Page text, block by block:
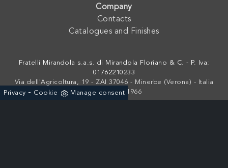
Company
Contacts
Catalogues and Finishes
Fratelli Mirandola s.a.s. di Mirandola Floriano & C. - P. Iva:
01762210233
Via dell'Agricoltura, 19 - ZAI 37046 - Minerbe (Verona) - Italia
+39 0442-641966
Privacy - Cookie Manage consent